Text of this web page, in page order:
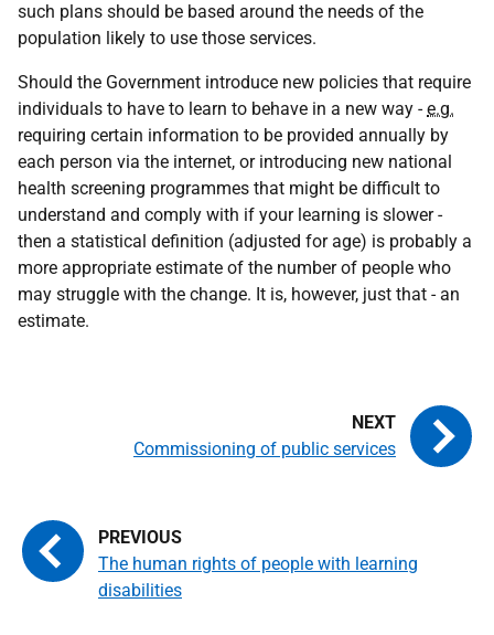
such plans should be based around the needs of the
population likely to use those services.
Should the Government introduce new policies that require
individuals to have to learn to behave in a new way -e.g.
requiring certain information to be provided annually by
each person via the internet, or introducing new national
health screening programmes that might be difficult to
understand and comply with if your learning is slower -
then a statistical definition (adjusted for age) is probably a
more appropriate estimate of the number of people who
may struggle with the change. It is, however, just that - an
estimate.
The human rights of people with learning
disabilities
Commissioning of public services